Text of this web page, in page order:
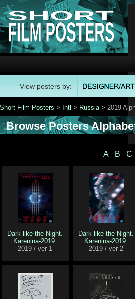
View posters by:
Short Film Posters > Intl > Russia> 2019
Browse Posters
A B C
Dark like the Night.
Karenina-2019.
2019 / ver 1
Dark like the Night.
Karenina-2019.
2019 / ver 2